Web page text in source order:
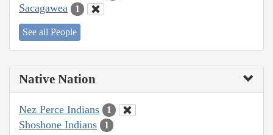
Sacagawea 1
See all People
Native Nation
Nez Perce Indians 1
Shoshone Indians 1